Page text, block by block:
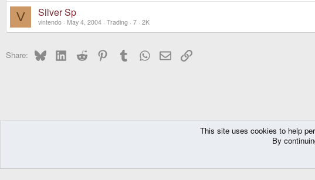
V Silver Sp
vintendo May 4, 2004 Trading 7 2K
Share: Bluesky LinkedInReddit PinterestTumblrWhatsApp
EmailLink
This site uses cookies to help
By